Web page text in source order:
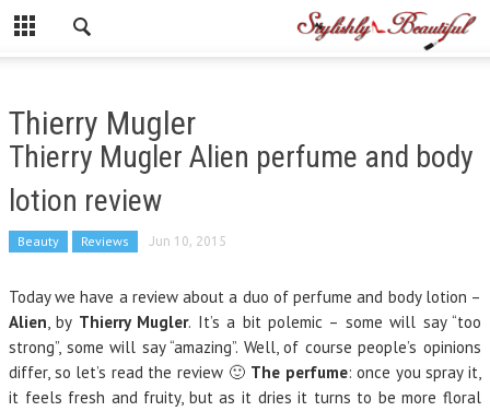
Thierry Mugler
Thierry Mugler Alien perfume and body
lotion review
Beauty Reviews Jun 10, 2015
Today we have a review about a duo of perfume and body lotion –
Alien, by Thierry Mugler. It’s a bit polemic – some will say “too
strong”, some will say “amazing”. Well, of course people’s opinions
differ, so let’s read the review 🙂 The perfume: once you spray it,
it feels fresh and fruity, but as it dries it turns to be more floral